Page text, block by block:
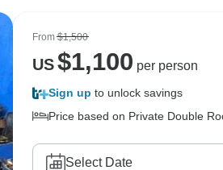
From$1,500
US$1,100 per person
Sign up to unlock savings
Price based on Private Double
Select Date